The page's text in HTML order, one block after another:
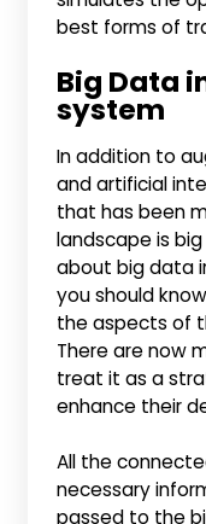
best forms of
Big Data
system
In addition to
and artificial
that has been
landscape is
about big data
you should
the aspects of
There are now
treat it as a
enhance their
All the
necessary
passed to the